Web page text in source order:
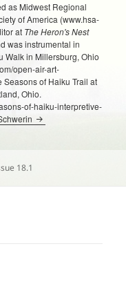
as Midwest Regional
of America (www.hsa-
at The Heron's Nest
was instrumental in
Walk in Millersburg, Ohio
open-air-art-
of Haiku Trail at
Ohio.
of-haiku-interpretive-
18.1